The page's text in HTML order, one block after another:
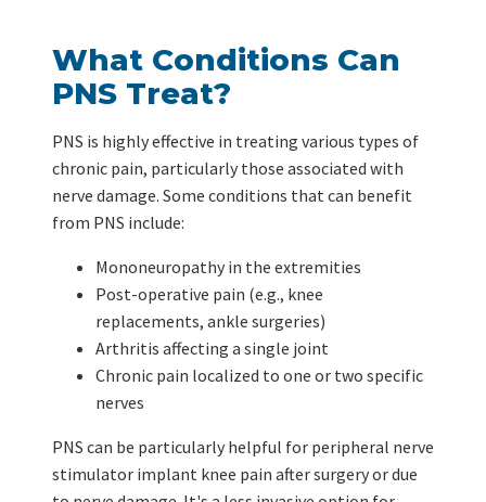
What Conditions Can
PNS Treat?
PNS is highly effective in treating various types of
chronic pain, particularly those associated with
nerve damage. Some conditions that can benefit
from PNS include:
Mononeuropathy in the extremities
Post-operative pain (e.g., knee
replacements, ankle surgeries)
Arthritis affecting a single joint
Chronic pain localized to one or two specific
nerves
PNS can be particularly helpful for peripheral nerve
stimulator implant knee pain after surgery or due